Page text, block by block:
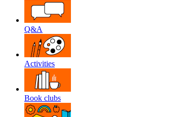
Q&A
Activities
Book clubs